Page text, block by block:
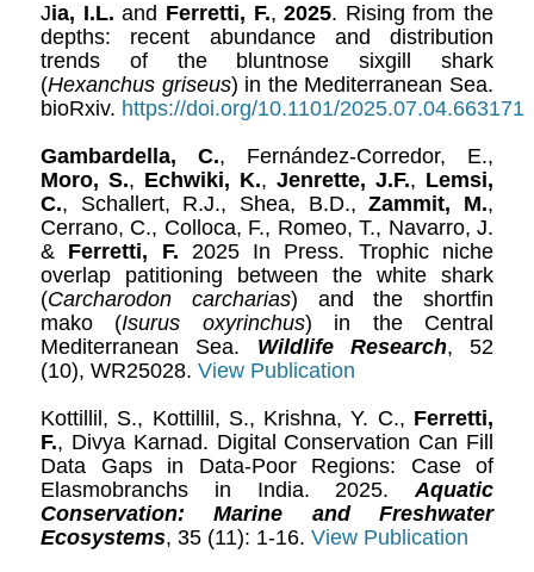
Jia, I.L. and Ferretti, F.,2025. Rising from the
depths: recent abundance and distribution
trends of the bluntnose sixgill shark
(Hexanchus griseus) in the Mediterranean Sea.
bioRxiv. https://doi.org/10.1101/2025.07.04.663171
Gambardella, C., Fernández-Corredor, E.,
Moro, S., Echwiki, K., Jenrette, J.F., Lemsi,
C., Schallert, R.J., Shea, B.D.,Zammit, M.,
Cerrano, C., Colloca, F., Romeo, T., Navarro, J.
& Ferretti, F. 2025 In Press. Trophic niche
overlap patitioning between the white shark
(Carcharodon carcharias) and the shortfin
mako (Isurus oxyrinchus) in the Central
Mediterranean Sea. Wildlife Research, 52
(10), WR25028. View Publication
Kottillil, S., Kottillil, S., Krishna, Y. C., Ferretti,
F., Divya Karnad. Digital Conservation Can Fill
Data Gaps in Data-Poor Regions: Case of
Elasmobranchs in India. 2025.Aquatic
Conservation: Marine and Freshwater
Ecosystems, 35 (11): 1-16. View Publication